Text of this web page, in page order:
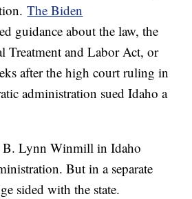
The Biden
guidance about the law, the
Treatment and Labor Act, or
after the high court ruling in
administration sued Idaho a
B. Lynn Winmill in Idaho
But in a separate
sided with the state.